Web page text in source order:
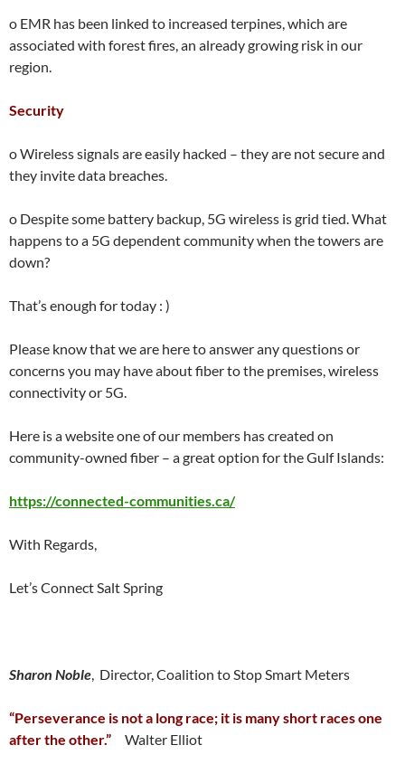
o EMR has been linked to increased terpines, which are
associated with forest fires, an already growing risk in our
region.
Security
o Wireless signals are easily hacked – they are not secure and
they invite data breaches.
o Despite some battery backup, 5G wireless is grid tied. What
happens to a 5G dependent community when the towers are
down?
That’s enough for today : )
Please know that we are here to answer any questions or
concerns you may have about fiber to the premises, wireless
connectivity or 5G.
Here is a website one of our members has created on
community-owned fiber – a great option for the Gulf Islands:
https://connected-communities.ca/
With Regards,
Let’s Connect Salt Spring
Sharon Noble, Director, Coalition to Stop Smart Meters
“Perseverance is not a long race; it is many short races one
after the other.”
Walter Elliot